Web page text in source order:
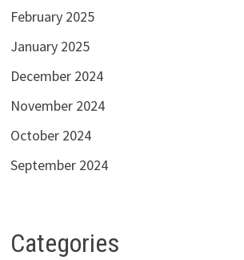
February 2025
January 2025
December 2024
November 2024
October 2024
September 2024
Categories